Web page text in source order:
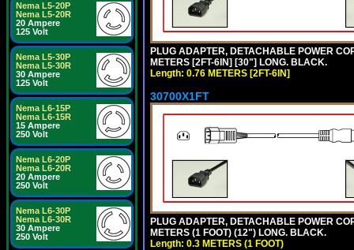
Nema L5-20P
Nema L5-20R
20 Ampere
125 Volt
Nema L5-30P
Nema L5-30R
30 Ampere
125 Volt
Nema L6-15P
Nema L6-15R
15 Ampere
250 Volt
Nema L6-20P
Nema L6-20R
20 Ampere
250 Volt
Nema L6-30P
Nema L6-30R
30 Ampere
250 Volt
PLUG ADAPTER, DETACHABLE POWER
METERS [2FT-6IN] [30"] LONG. BLACK.
Length: 0.76 METERS [2FT-6IN]
30700X1FT
PLUG ADAPTER, DETACHABLE POWER
METERS (1 FOOT) (12") LONG. BLACK.
Length: 0.3 METERS (1 FOOT)